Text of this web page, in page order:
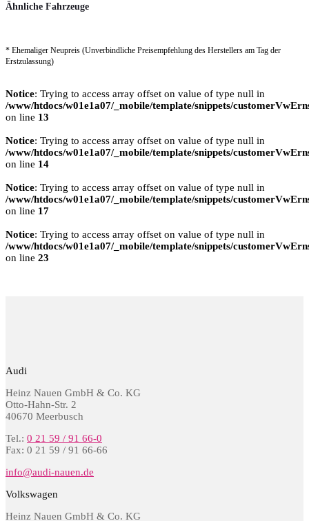
Ähnliche Fahrzeuge
* Ehemaliger Neupreis (Unverbindliche Preisempfehlung des Herstellers am Tag der
Erstzulassung)
Notice: Trying to access array offset on value of type null in
/www/htdocs/w01e1a07/_mobile/template/snippets/
on line 13
Notice: Trying to access array offset on value of type null in
/www/htdocs/w01e1a07/_mobile/template/snippets/
on line 14
Notice: Trying to access array offset on value of type null in
/www/htdocs/w01e1a07/_mobile/template/snippets/
on line 17
Notice: Trying to access array offset on value of type null in
/www/htdocs/w01e1a07/_mobile/template/snippets/
on line 23
Audi
Heinz Nauen GmbH & Co. KG
Otto-Hahn-Str. 2
40670 Meerbusch
Tel.: 0 21 59 / 91 66-0
Fax: 0 21 59 / 91 66-66
info@audi-nauen.de
Volkswagen
Heinz Nauen GmbH & Co. KG